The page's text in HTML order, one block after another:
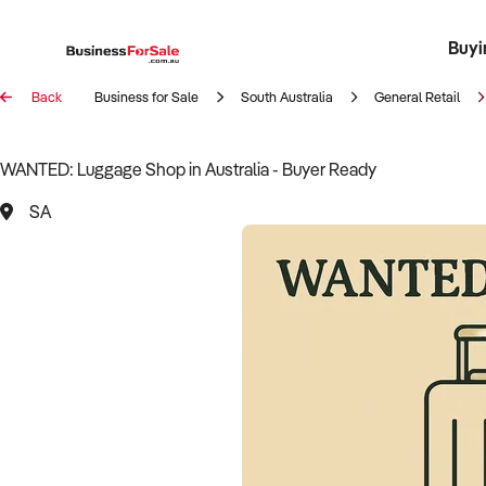
Register
Back Business for Sale South Australia General Retail
WANTED: Luggage Shop in Australia - Buyer Ready
SA